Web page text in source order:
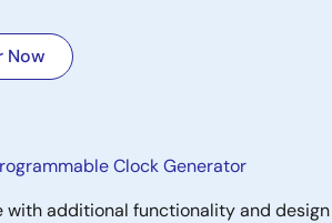
Now
Clock Generator
additional functionality and